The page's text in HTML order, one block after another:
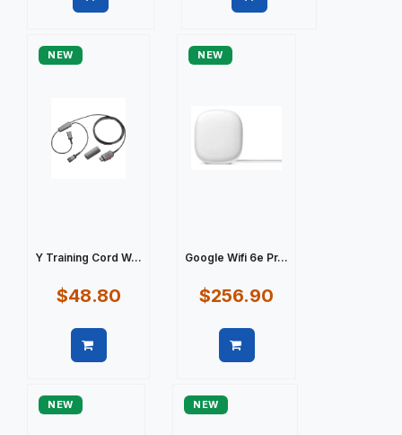
NEW
Y Training Cord W...
$48.80
NEW
Google Wifi 6e Pr...
$256.90
NEW NEW